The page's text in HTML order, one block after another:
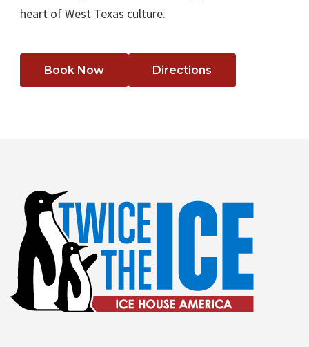
heart of West Texas culture.
Book Now Directions